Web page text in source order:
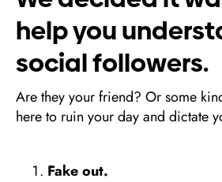
help you
social followers.
Are they your friend? Or some
here to ruin your day and dictate
Fake out.